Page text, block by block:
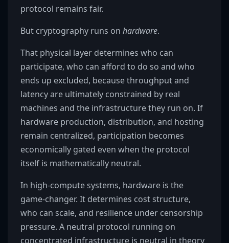
protocol remains fair.
But cryptography runs on hardware.
That physical layer determines who can
participate, who can afford to do so and who
ends up excluded, because throughput and
latency are ultimately constrained by real
machines and the infrastructure they run on. If
hardware production, distribution, and hosting
remain centralized, participation becomes
economically gated even when the protocol
itself is mathematically neutral.
In high-compute systems, hardware is the
game-changer. It determines cost structure,
who can scale, and resilience under censorship
pressure. A neutral protocol running on
concentrated infrastructure is neutral in theory